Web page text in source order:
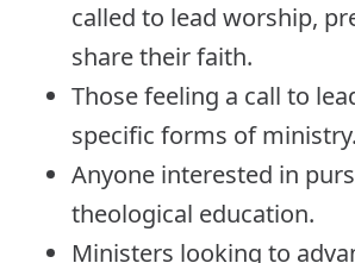
called to lead worship,
share their faith.
Those feeling a call to
specific forms of ministry.
Anyone interested in
theological education.
Ministers looking to